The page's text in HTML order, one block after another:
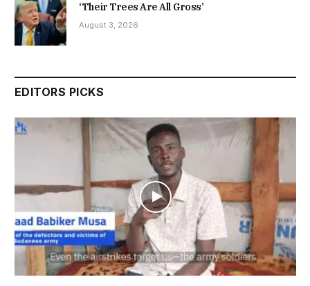
‘Their Trees Are All Gross’
August 3, 2026
EDITORS PICKS